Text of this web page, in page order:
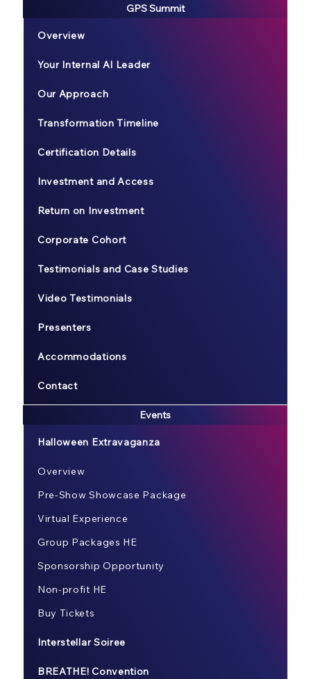
GPS Summit
Overview
Your Internal AI Leader
Our Approach
Transformation Timeline
Certification Details
Investment and Access
Return on Investment
Corporate Cohort
Testimonials and Case Studies
Video Testimonials
Presenters
Accommodations
Contact
Events
Halloween Extravaganza
Overview
Pre-Show Showcase Package
Virtual Experience
Group Packages HE
Sponsorship Opportunity
Non-profit HE
Buy Tickets
Interstellar Soiree
BREATHE! Convention